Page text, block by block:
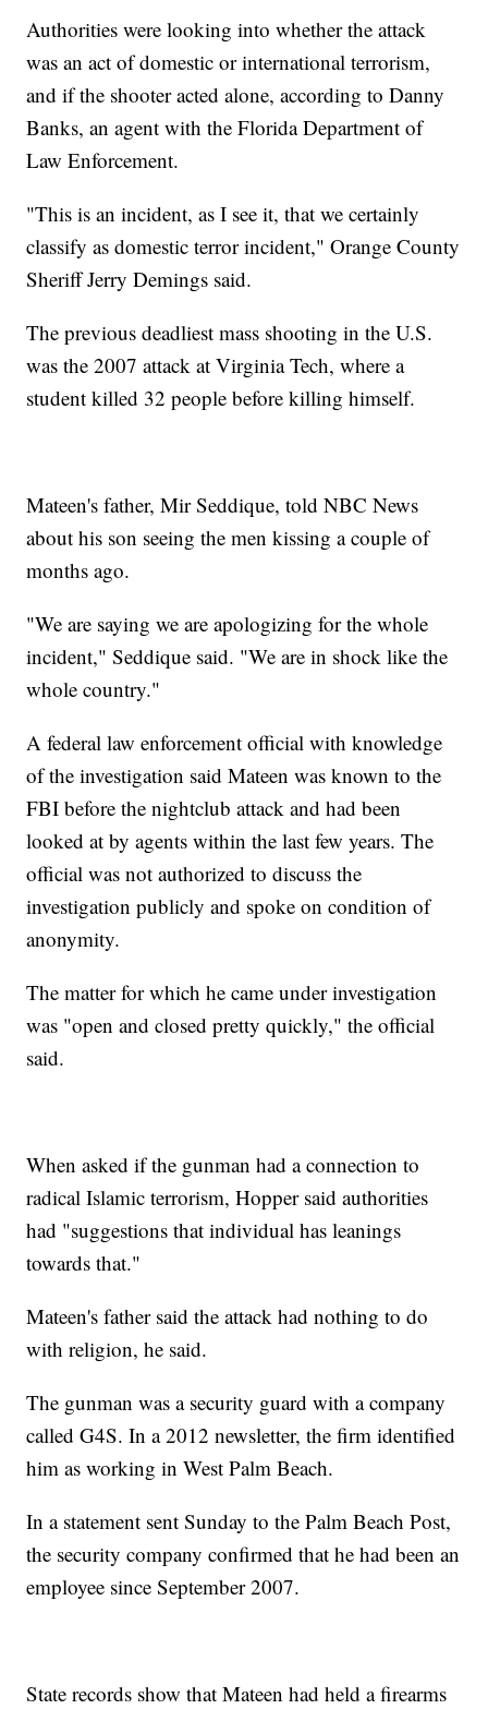
Authorities were looking into whether the attack
was an act of domestic or international terrorism,
and if the shooter acted alone, according to Danny
Banks, an agent with the Florida Department of
Law Enforcement.
"This is an incident, as I see it, that we certainly
classify as domestic terror incident," Orange County
Sheriff Jerry Demings said.
The previous deadliest mass shooting in the U.S.
was the 2007 attack at Virginia Tech, where a
student killed 32 people before killing himself.
Mateen's father, Mir Seddique, told NBC News
about his son seeing the men kissing a couple of
months ago.
"We are saying we are apologizing for the whole
incident," Seddique said. "We are in shock like the
whole country."
A federal law enforcement official with knowledge
of the investigation said Mateen was known to the
FBI before the nightclub attack and had been
looked at by agents within the last few years. The
official was not authorized to discuss the
investigation publicly and spoke on condition of
anonymity.
The matter for which he came under investigation
was "open and closed pretty quickly," the official
said.
When asked if the gunman had a connection to
radical Islamic terrorism, Hopper said authorities
had "suggestions that individual has leanings
towards that."
Mateen's father said the attack had nothing to do
with religion, he said.
The gunman was a security guard with a company
called G4S. In a 2012 newsletter, the firm identified
him as working in West Palm Beach.
In a statement sent Sunday to the Palm Beach Post,
the security company confirmed that he had been an
employee since September 2007.
State records show that Mateen had held a firearms